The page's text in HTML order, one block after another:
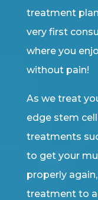
treatment
very first
where you
without pain!
As we treat
edge stem
treatments
to get your
properly
treatment to